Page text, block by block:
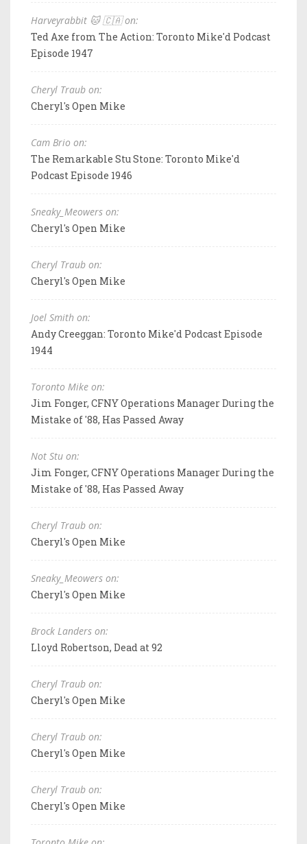
Harveyrabbit 🐱 🇨🇦 on:
Ted Axe from The Action: Toronto Mike'd Podcast
Episode 1947
Cheryl Traub on:
Cheryl's Open Mike
Cam Brio on:
The Remarkable Stu Stone: Toronto Mike'd
Podcast Episode 1946
Sneaky_Meowers on:
Cheryl's Open Mike
Cheryl Traub on:
Cheryl's Open Mike
Joel Smith on:
Andy Creeggan: Toronto Mike'd Podcast Episode
1944
Toronto Mike on:
Jim Fonger, CFNY Operations Manager During the
Mistake of '88, Has Passed Away
Not Stu on:
Jim Fonger, CFNY Operations Manager During the
Mistake of '88, Has Passed Away
Cheryl Traub on:
Cheryl's Open Mike
Sneaky_Meowers on:
Cheryl's Open Mike
Brock Landers on:
Lloyd Robertson, Dead at 92
Cheryl Traub on:
Cheryl's Open Mike
Cheryl Traub on:
Cheryl's Open Mike
Cheryl Traub on:
Cheryl's Open Mike